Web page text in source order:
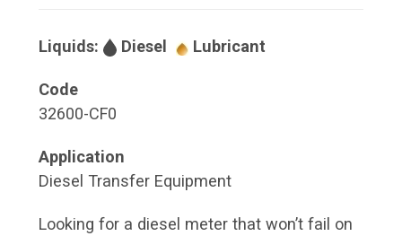
Liquids: Diesel Lubricant
Code
32600-CF0
Application
Diesel Transfer Equipment
Looking for a diesel meter that won’t fail on